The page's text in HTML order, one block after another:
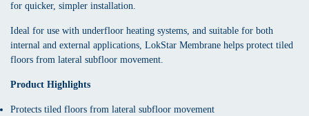
for quicker, simpler installation.
Ideal for use with underfloor heating systems, and suitable for both
internal and external applications, LokStar Membrane helps protect tiled
floors from lateral subfloor movement.
Product Highlights
Protects tiled floors from lateral subfloor movement